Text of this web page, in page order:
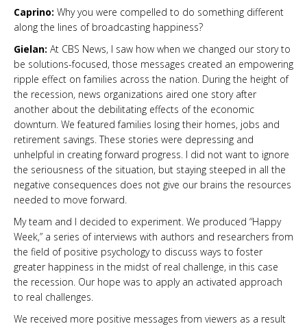
Caprino: Why you were compelled to do something different
along the lines of broadcasting happiness?
Gielan: At CBS News, I saw how when we changed our story to
be solutions-focused, those messages created an empowering
ripple effect on families across the nation. During the height of
the recession, news organizations aired one story after
another about the debilitating effects of the economic
downturn. We featured families losing their homes, jobs and
retirement savings. These stories were depressing and
unhelpful in creating forward progress. I did not want to ignore
the seriousness of the situation, but staying steeped in all the
negative consequences does not give our brains the resources
needed to move forward.
My team and I decided to experiment. We produced “Happy
Week,” a series of interviews with authors and researchers from
the field of positive psychology to discuss ways to foster
greater happiness in the midst of real challenge, in this case
the recession. Our hope was to apply an activated approach
to real challenges.
We received more positive messages from viewers as a result